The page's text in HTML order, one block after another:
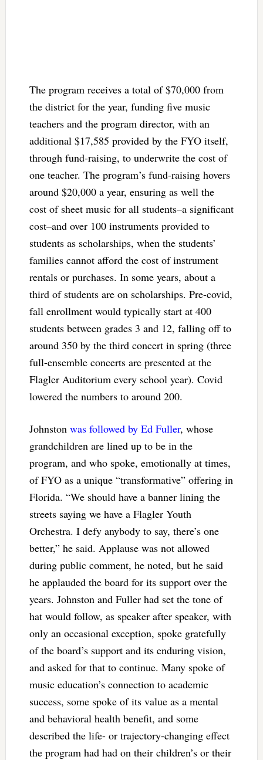
The program receives a total of $70,000 from
the district for the year, funding five music
teachers and the program director, with an
additional $17,585 provided by the FYO itself,
through fund-raising, to underwrite the cost of
one teacher. The program’s fund-raising hovers
around $20,000 a year, ensuring as well the
cost of sheet music for all students–a significant
cost–and over 100 instruments provided to
students as scholarships, when the students’
families cannot afford the cost of instrument
rentals or purchases. In some years, about a
third of students are on scholarships. Pre-covid,
fall enrollment would typically start at 400
students between grades 3 and 12, falling off to
around 350 by the third concert in spring (three
full-ensemble concerts are presented at the
Flagler Auditorium every school year). Covid
lowered the numbers to around 200.
Johnston was followed by Ed Fuller, whose
grandchildren are lined up to be in the
program, and who spoke, emotionally at times,
of FYO as a unique “transformative” offering in
Florida. “We should have a banner lining the
streets saying we have a Flagler Youth
Orchestra. I defy anybody to say, there’s one
better,” he said. Applause was not allowed
during public comment, he noted, but he said
he applauded the board for its support over the
years. Johnston and Fuller had set the tone of
hat would follow, as speaker after speaker, with
only an occasional exception, spoke gratefully
of the board’s support and its enduring vision,
and asked for that to continue. Many spoke of
music education’s connection to academic
success, some spoke of its value as a mental
and behavioral health benefit, and some
described the life- or trajectory-changing effect
the program had had on their children’s or their